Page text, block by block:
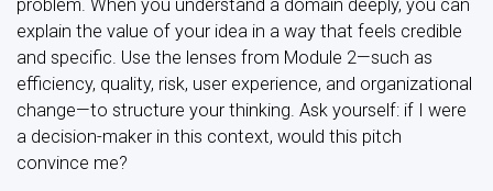
problem. When you understand a domain deeply, you can
explain the value of your idea in a way that feels credible
and specific. Use the lenses from Module 2—such as
efficiency, quality, risk, user experience, and organizational
change—to structure your thinking. Ask yourself: if I were
a decision-maker in this context, would this pitch
convince me?